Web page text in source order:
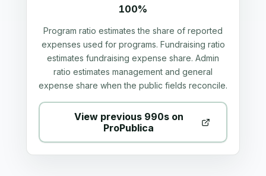
100%
Program ratio estimates the share of reported
expenses used for programs. Fundraising ratio
estimates fundraising expense share. Admin
ratio estimates management and general
expense share when the public fields reconcile.
View previous 990s on
ProPublica